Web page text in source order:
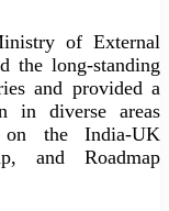
of External
the long-standing
and provided a
in diverse areas
on the India-UK
and Roadmap